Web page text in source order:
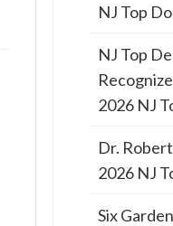
NJ Top
NJ Top
2026 NJ
Dr.
2026 NJ
Six